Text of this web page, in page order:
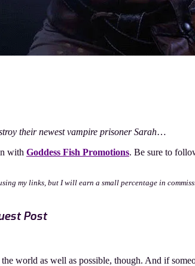
their newest vampire prisoner Sarah…
with Goddess Fish Promotions. Be sure to
my links, but I will earn a small percentage in
Post
world as well as possible, though. And if